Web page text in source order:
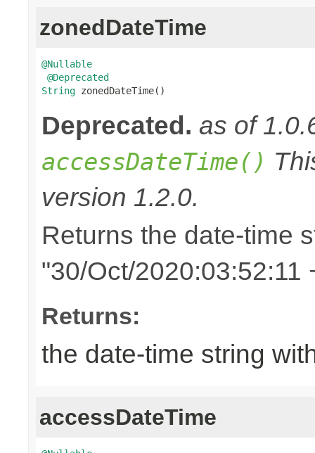
zonedDateTime
@Nullable
@Deprecated
String zonedDateTime()
Deprecated. as of
accessDateTime()
version 1.2.0.
Returns the date-time
"30/Oct/2020:03:52:11
Returns:
the date-time string
accessDateTime